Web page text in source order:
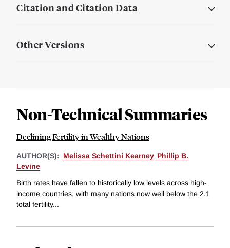
Citation and Citation Data
Other Versions
Non-Technical Summaries
Declining Fertility in Wealthy Nations
AUTHOR(S): Melissa Schettini Kearney Phillip B.
Levine
Birth rates have fallen to historically low levels across high-
income countries, with many nations now well below the 2.1
total fertility...